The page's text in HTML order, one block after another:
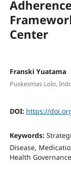
Center
Franski Yuatama
Puskesmas Lolo,
DOI: https://
Keywords:
Disease,
Health Governance